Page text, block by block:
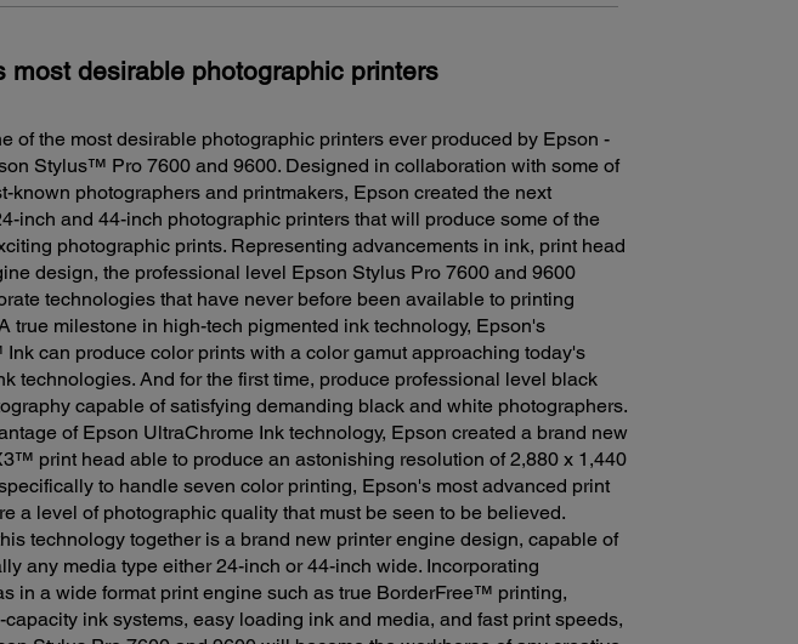
most desirable photographic printers
of the most desirable photographic printers ever produced by Epson -
Stylus™ Pro 7600 and 9600. Designed in collaboration with some of
known photographers and printmakers, Epson created the next
inch and 44-inch photographic printers that will produce some of the
photographic prints. Representing advancements in ink, print head
design, the professional level Epson Stylus Pro 7600 and 9600
technologies that have never before been available to printing
true milestone in high-tech pigmented ink technology, Epson's
can produce color prints with a color gamut approaching today's
technologies. And for the first time, produce professional level black
capable of satisfying demanding black and white photographers.
of Epson UltraChrome Ink technology, Epson created a brand new
print head able to produce an astonishing resolution of 2,880 x 1,440
to handle seven color printing, Epson's most advanced print
a level of photographic quality that must be seen to be believed.
technology together is a brand new printer engine design, capable of
any media type either 24-inch or 44-inch wide. Incorporating
in a wide format print engine such as true BorderFree™ printing,
ink systems, easy loading ink and media, and fast print speeds,